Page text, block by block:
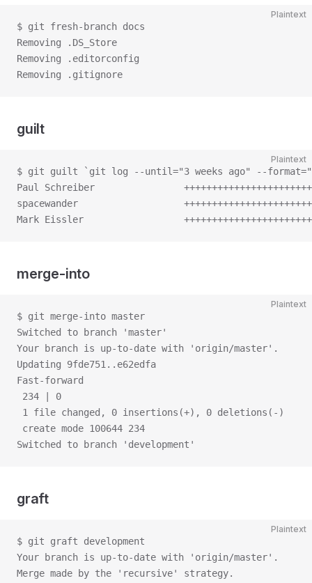
Plaintext
$ git fresh-branch docs
Removing .DS_Store
Removing .editorconfig
Removing .gitignore
guilt
Plaintext
$ git guilt `git log --until="3 weeks ago" --
Paul Schreiber
spacewander
Mark Eissler
merge-into
Plaintext
$ git merge-into master
Switched to branch 'master'
Your branch is up-to-date with 'origin/master'.
Updating 9fde751..e62edfa
Fast-forward
234 | 0
1 file changed, 0 insertions(+), 0 deletions(-)
create mode 100644 234
Switched to branch 'development'
graft
Plaintext
$ git graft development
Your branch is up-to-date with 'origin/master'.
Merge made by the 'recursive' strategy.